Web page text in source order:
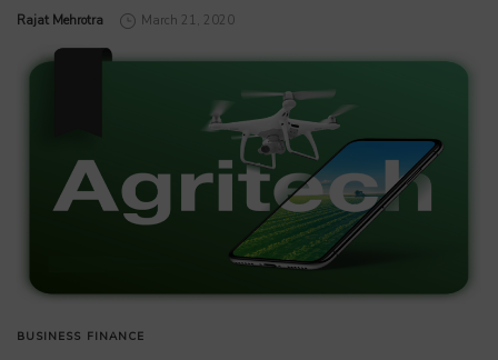
by
Rajat Mehrotra March 21, 2020
BUSINESS FINANCE